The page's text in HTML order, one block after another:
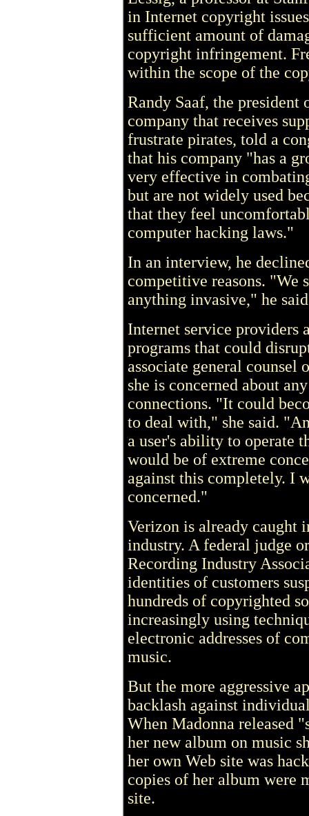
in Internet copyright
sufficient amount of
copyright infringement.
within the scope of the
Randy Saaf, the president
company that receives
frustrate pirates, told a
that his company "has a
very effective in
but are not widely used
that they feel
computer hacking laws."
In an interview, he
competitive reasons. "We
anything invasive," he
Internet service providers
programs that could
associate general counsel
she is concerned about
connections. "It could
to deal with," she said.
a user's ability to operate
would be of extreme
against this completely. I
concerned."
Verizon is already caught
industry. A federal judge
Recording Industry
identities of customers
hundreds of copyrighted
increasingly using
electronic addresses of
music.
But the more aggressive
backlash against
When Madonna released
her new album on music
her own Web site was
copies of her album were
site.